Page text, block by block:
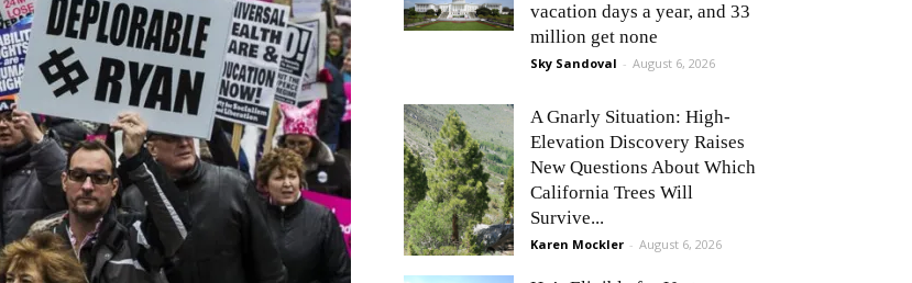
vacation days a year, and 33
million get none
Sky Sandoval - August 6, 2026
A Gnarly Situation: High-
Elevation Discovery Raises
New Questions About Which
California Trees Will
Survive...
Karen Mockler - August 6, 2026